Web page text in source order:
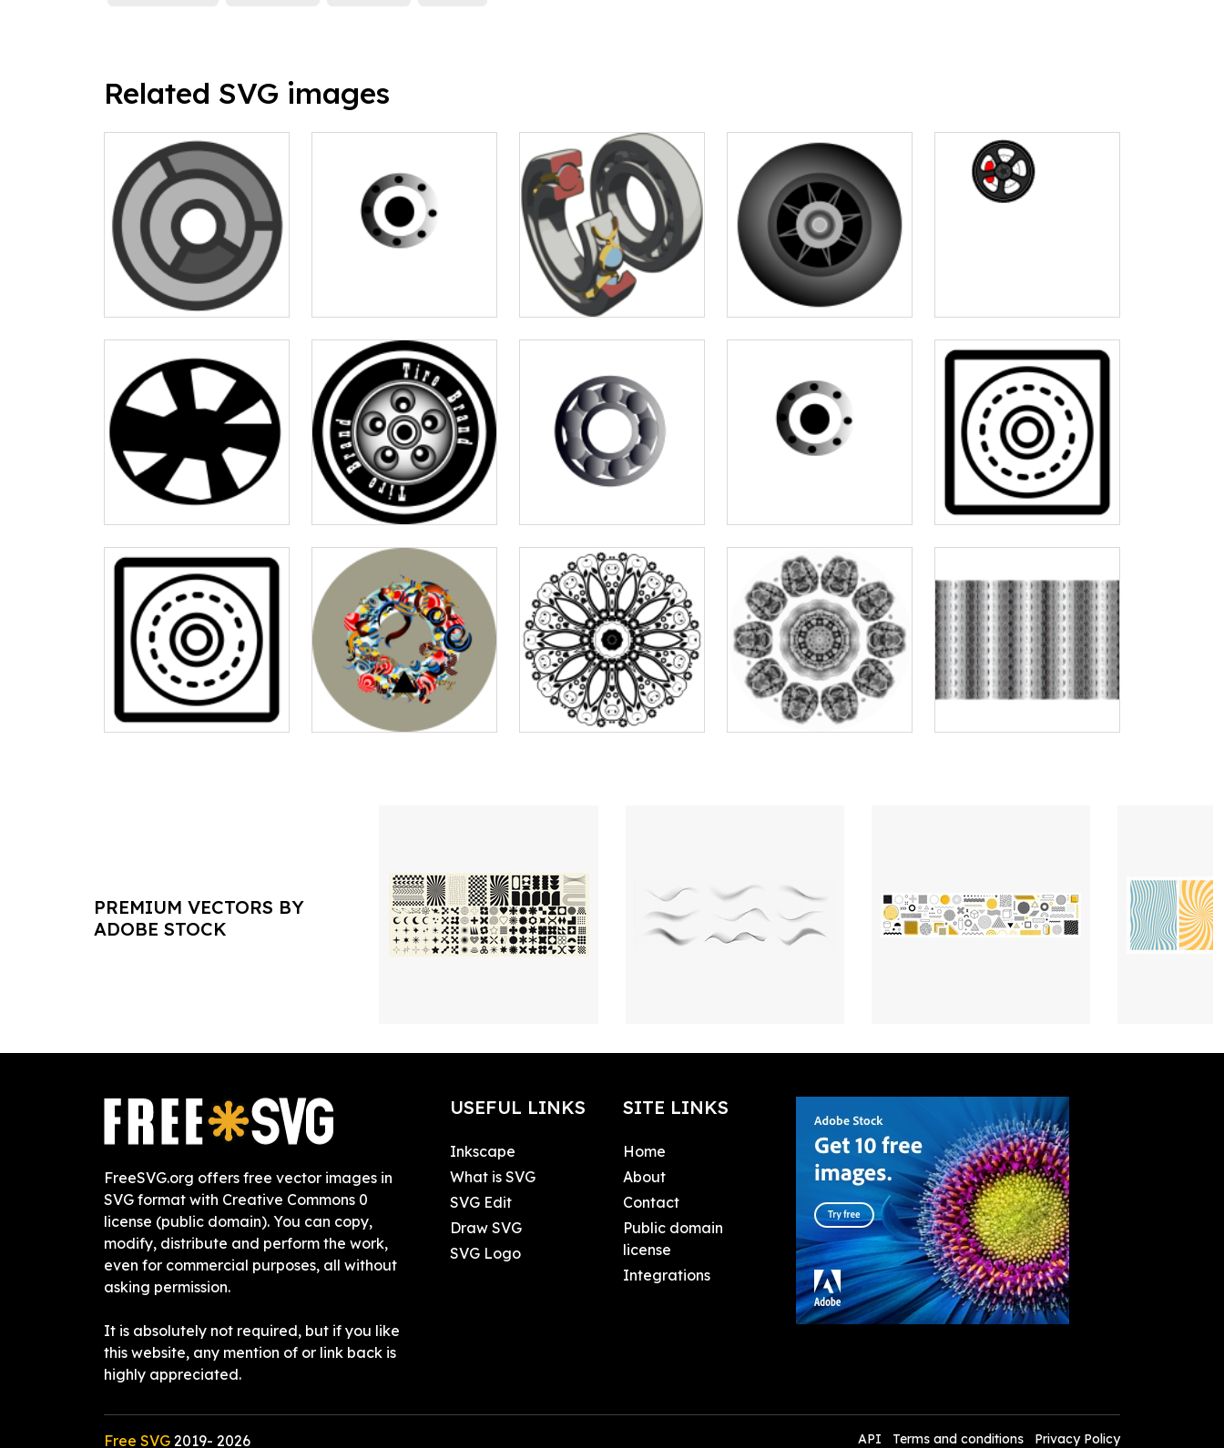
Related SVG images
PREMIUM VECTORS BY
ADOBE STOCK
FreeSVG.org offers free vector images in
SVG format with Creative Commons 0
license (public domain). You can copy,
modify, distribute and perform the work,
even for commercial purposes, all without
asking permission.
It is absolutely not required, but if you like
this website, any mention of or link back is
highly appreciated.
USEFUL LINKS
Inkscape
What is SVG
SVG Edit
Draw SVG
SVG Logo
SITE LINKS
Home
About
Contact
Public domain
license
Integrations
Free SVG 2019- 2026 API Terms and conditions Privacy Policy